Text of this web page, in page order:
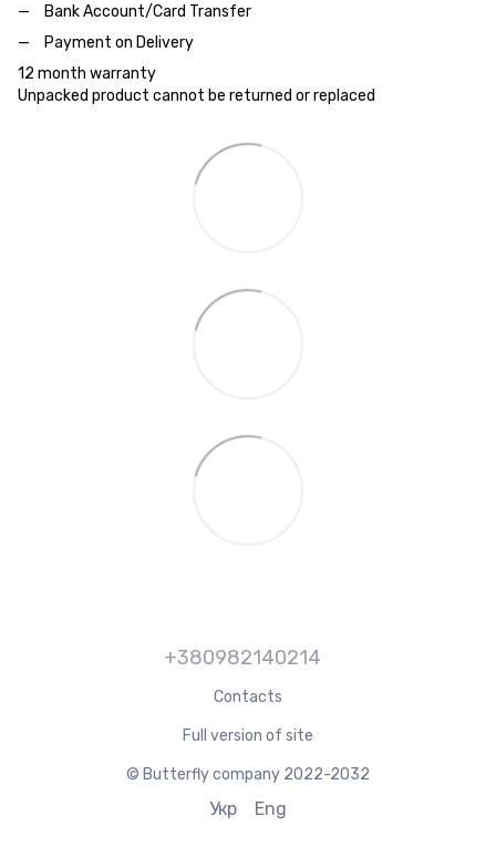
Bank Account/Card Transfer
Payment on Delivery
12 month warranty
Unpacked product cannot be returned or replaced
+380982140214
Contacts
Full version of site
© Butterfly company 2022-2032
Укр Eng